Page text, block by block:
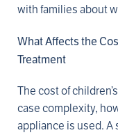
with families about
What Affects the
Treatment
The cost of
case complexity,
appliance is used. A